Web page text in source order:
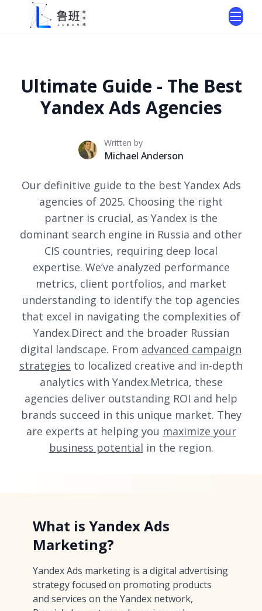
Ultimate Guide - The Best
Yandex Ads Agencies
Written by
Michael Anderson
Our definitive guide to the best Yandex Ads
agencies of 2025. Choosing the right
partner is crucial, as Yandex is the
dominant search engine in Russia and other
CIS countries, requiring deep local
expertise. We’ve analyzed performance
metrics, client portfolios, and market
understanding to identify the top agencies
that excel in navigating the complexities of
Yandex.Direct and the broader Russian
digital landscape. From advanced campaign
strategies to localized creative and in-depth
analytics with Yandex.Metrica, these
agencies deliver outstanding ROI and help
brands succeed in this unique market. They
are experts at helping you maximize your
business potential in the region.
What is Yandex Ads
Marketing?
Yandex Ads marketing is a digital advertising
strategy focused on promoting products
and services on the Yandex network,